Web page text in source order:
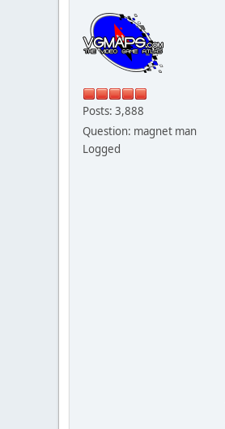
Posts: 3,888
Question: magnet man
Logged